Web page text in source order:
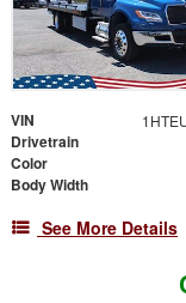
VIN
Drivetrain
Color
Body Width
See More Details